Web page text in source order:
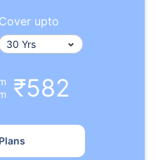
Cover upto
₹582